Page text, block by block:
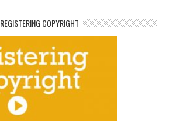
REGISTERING COPYRIGHT